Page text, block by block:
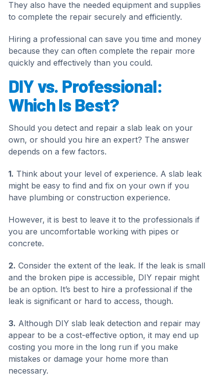
They also have the needed equipment and supplies
to complete the repair securely and efficiently.
Hiring a professional can save you time and money
because they can often complete the repair more
quickly and effectively than you could.
DIY vs. Professional:
Which Is Best?
Should you detect and repair a slab leak on your
own, or should you hire an expert? The answer
depends on a few factors.
1. Think about your level of experience. A slab leak
might be easy to find and fix on your own if you
have plumbing or construction experience.
However, it is best to leave it to the professionals if
you are uncomfortable working with pipes or
concrete.
2. Consider the extent of the leak. If the leak is small
and the broken pipe is accessible, DIY repair might
be an option. It’s best to hire a professional if the
leak is significant or hard to access, though.
3. Although DIY slab leak detection and repair may
appear to be a cost-effective option, it may end up
costing you more in the long run if you make
mistakes or damage your home more than
necessary.